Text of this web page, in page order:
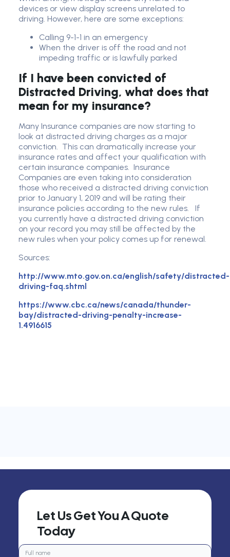
devices or view display screens unrelated to
driving. However, here are some exceptions:
Calling 9-1-1 in an emergency
When the driver is off the road and not
impeding traffic or is lawfully parked
If I have been convicted of
Distracted Driving, what does that
mean for my insurance?
Many Insurance companies are now starting to
look at distracted driving charges as a major
conviction. This can dramatically increase your
insurance rates and affect your qualification with
certain insurance companies. Insurance
Companies are even taking into consideration
those who received a distracted driving conviction
prior to January 1, 2019 and will be rating their
insurance policies according to the new rules. If
you currently have a distracted driving conviction
on your record you may still be affected by the
new rules when your policy comes up for renewal.
Sources:
http://www.mto.gov.on.ca/english/safety/distracted-
driving-faq.shtml
https://www.cbc.ca/news/canada/thunder-
bay/distracted-driving-penalty-increase-
1.4916615
Let Us Get You A Quote
Today